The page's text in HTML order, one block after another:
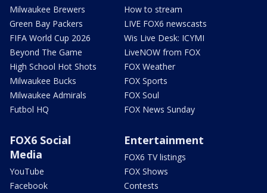
Milwaukee Brewers
Green Bay Packers
FIFA World Cup 2026
Beyond The Game
High School Hot Shots
Milwaukee Bucks
Milwaukee Admirals
Futbol HQ
How to stream
LIVE FOX6 newscasts
Wis Live Desk: ICYMI
LiveNOW from FOX
FOX Weather
FOX Sports
FOX Soul
FOX News Sunday
FOX6 Social
Media
YouTube
Facebook
Entertainment
FOX6 TV listings
FOX Shows
Contests